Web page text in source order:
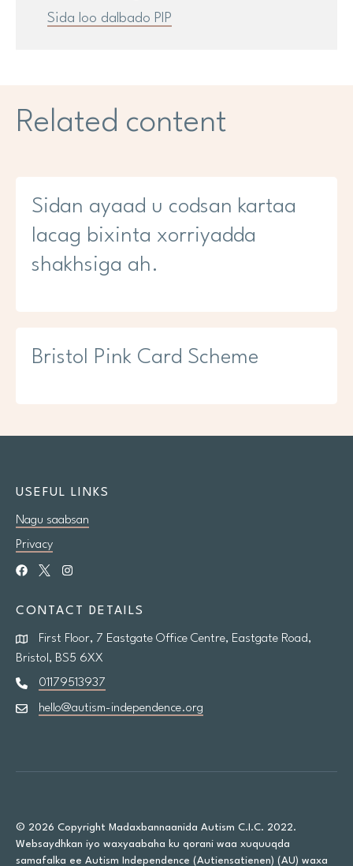
Sida loo dalbado PIP
Related content
Sidan ayaad u codsan kartaa
lacag bixinta xorriyadda
shakhsiga ah.
Bristol Pink Card Scheme
USEFUL LINKS
Nagu saabsan
Privacy
CONTACT DETAILS
First Floor, 7 Eastgate Office Centre, Eastgate Road,
Bristol, BS5 6XX
01179513937
hello@autism-independence.org
© 2026 Copyright Madaxbannaanida Autism C.I.C. 2022.
Websaydhkan iyo waxyaabaha ku qorani waa xuquuqda
samafalka ee Autism Independence (Autiensatienen) (AU) waxa